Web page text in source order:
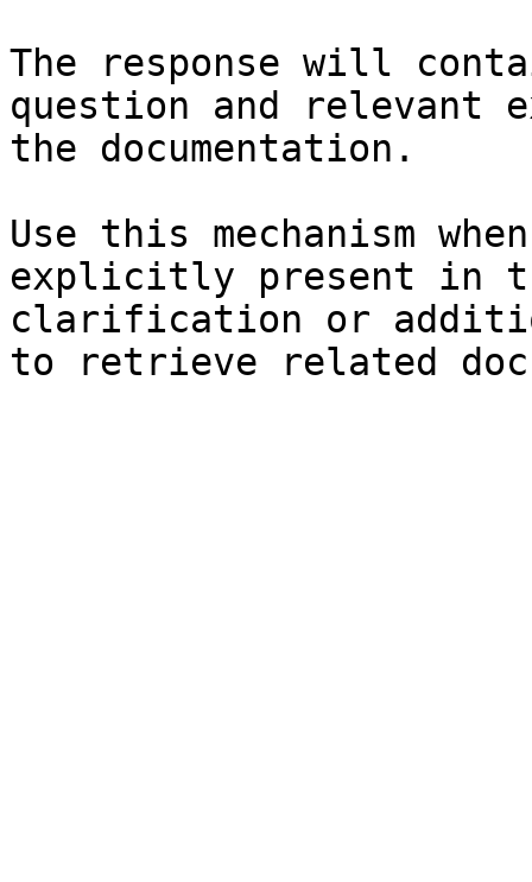
The response will
question and relevant
the documentation.
Use this mechanism
explicitly present in
clarification or